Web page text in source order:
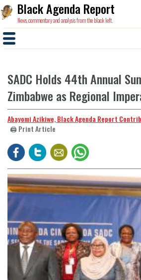
Black Agenda Report
News, commentary and analysis from the black left.
SADC Holds 44th Annual
Zimbabwe as Regional
Abayomi Azikiwe, Black Agenda Report
🖨️ Print Article